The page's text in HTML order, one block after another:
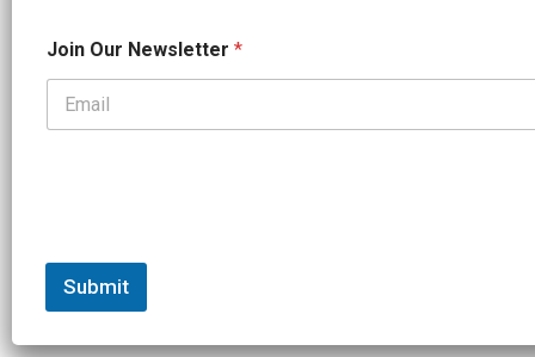
*
J
i
Join Our Newsletter *
Submit